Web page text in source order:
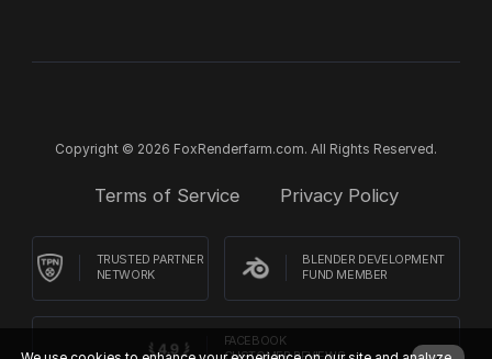
Copyright © 2026 FoxRenderfarm.com. All Rights Reserved.
Terms of Service Privacy Policy
TRUSTED PARTNER
NETWORK
BLENDER DEVELOPMENT
FUND MEMBER
FACEBOOK